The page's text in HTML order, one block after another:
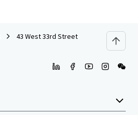
43 West 33rd Street